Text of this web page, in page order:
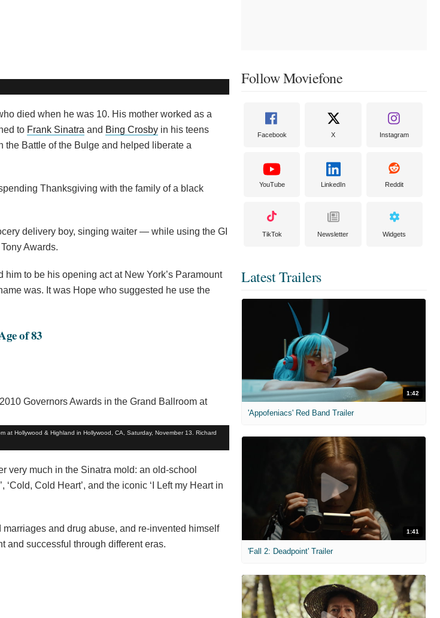
died when he was 10. His mother worked as a
to Frank Sinatra and Bing Crosby in his teens
the Battle of the Bulge and helped liberate a
Thanksgiving with the family of a black
delivery boy, singing waiter — while using the GI
Awards.
him to be his opening act at New York’s Paramount
was. It was Hope who suggested he use the
of 83
at Hollywood & Highland in Hollywood, CA, Saturday, November 13. Richard
very much in the Sinatra mold: an old-school
Cold Heart’, and the iconic ‘I Left my Heart in
and drug abuse, and re-invented himself
and successful through different eras.
Follow Moviefone
Facebook X Instagram
YouTube LinkedIn Reddit
TikTok Newsletter Widgets
Latest Trailers
1:42
'Appofeniacs' Red Band Trailer
1:41
'Fall 2: Deadpoint' Trailer